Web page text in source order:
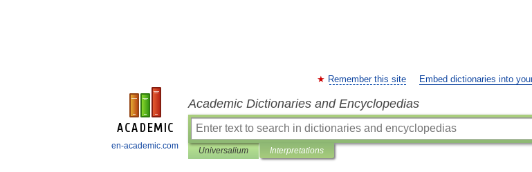
en-academic.com
Remember this site Embed dictionaries into
Academic Dictionaries and Encyclopedias
Universalium Interpretations